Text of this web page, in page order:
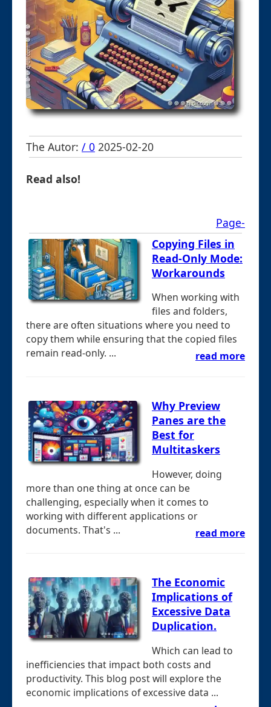
The Autor: / 0 2025-02-20
Read also!
Page-
Copying Files in
Read-Only Mode:
Workarounds
When working with
files and folders,
there are often situations where you need to
copy them while ensuring that the copied files
remain read-only. ...
read more
Why Preview
Panes are the
Best for
Multitaskers
However, doing
more than one thing at once can be
challenging, especially when it comes to
working with different applications or
documents. That's ...
read more
The Economic
Implications of
Excessive Data
Duplication.
Which can lead to
inefficiencies that impact both costs and
productivity. This blog post will explore the
economic implications of excessive data ...